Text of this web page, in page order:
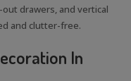
drawers, and vertical
and clutter-free.
In